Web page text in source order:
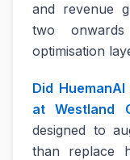
and revenue
two
optimisation
Did
at Westland
designed to
than replace